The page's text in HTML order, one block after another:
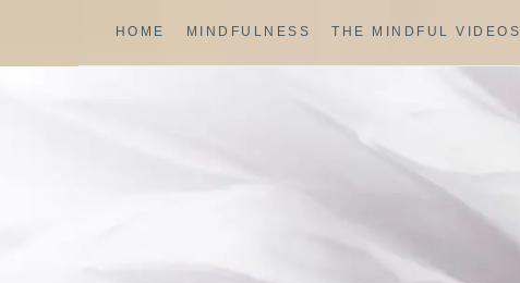
content
HOME MINDFULNESS THE MINDFUL VIDEOS